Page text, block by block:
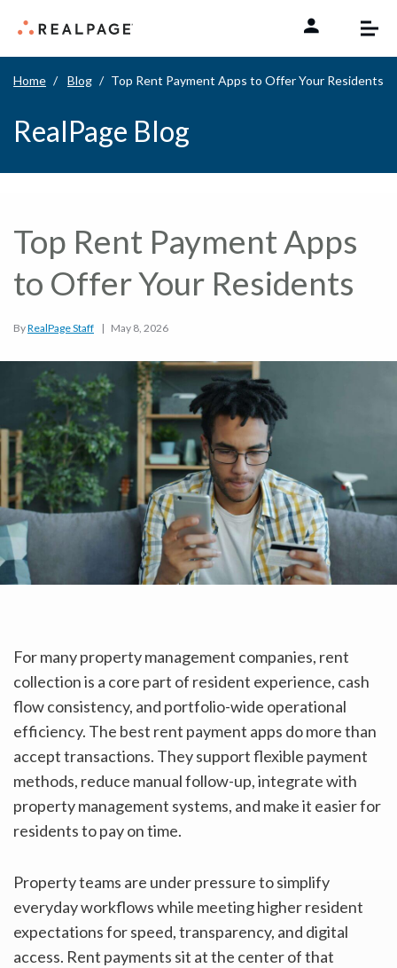
Home Blog Top Rent Payment Apps to Offer Your Residents
RealPage Blog
Top Rent Payment Apps
to Offer Your Residents
ByRealPage Staff | May 8, 2026
For many property management companies, rent
collection is a core part of resident experience, cash
flow consistency, and portfolio-wide operational
efficiency. The best rent payment apps do more than
accept transactions. They support flexible payment
methods, reduce manual follow-up, integrate with
property management systems, and make it easier for
residents to pay on time.
Property teams are under pressure to simplify
everyday workflows while meeting higher resident
expectations for speed, transparency, and digital
access. Rent payments sit at the center of that